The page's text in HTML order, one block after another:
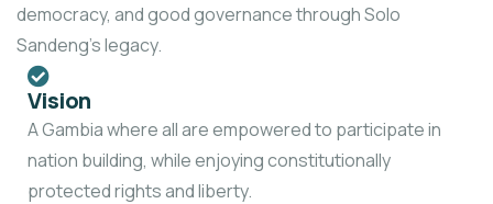
democracy, and good governance through Solo
Sandeng’s legacy.
Vision
A Gambia where all are empowered to participate in
nation building, while enjoying constitutionally
protected rights and liberty.